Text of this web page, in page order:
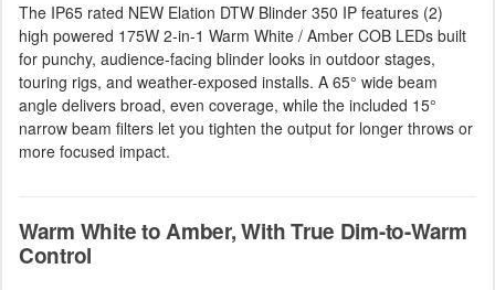
The IP65 rated NEW Elation DTW Blinder 350 IP features (2)
high powered 175W 2-in-1 Warm White / Amber COB LEDs built
for punchy, audience-facing blinder looks in outdoor stages,
touring rigs, and weather-exposed installs. A 65° wide beam
angle delivers broad, even coverage, while the included 15°
narrow beam filters let you tighten the output for longer throws or
more focused impact.
Warm White to Amber, With True Dim-to-Warm
Control